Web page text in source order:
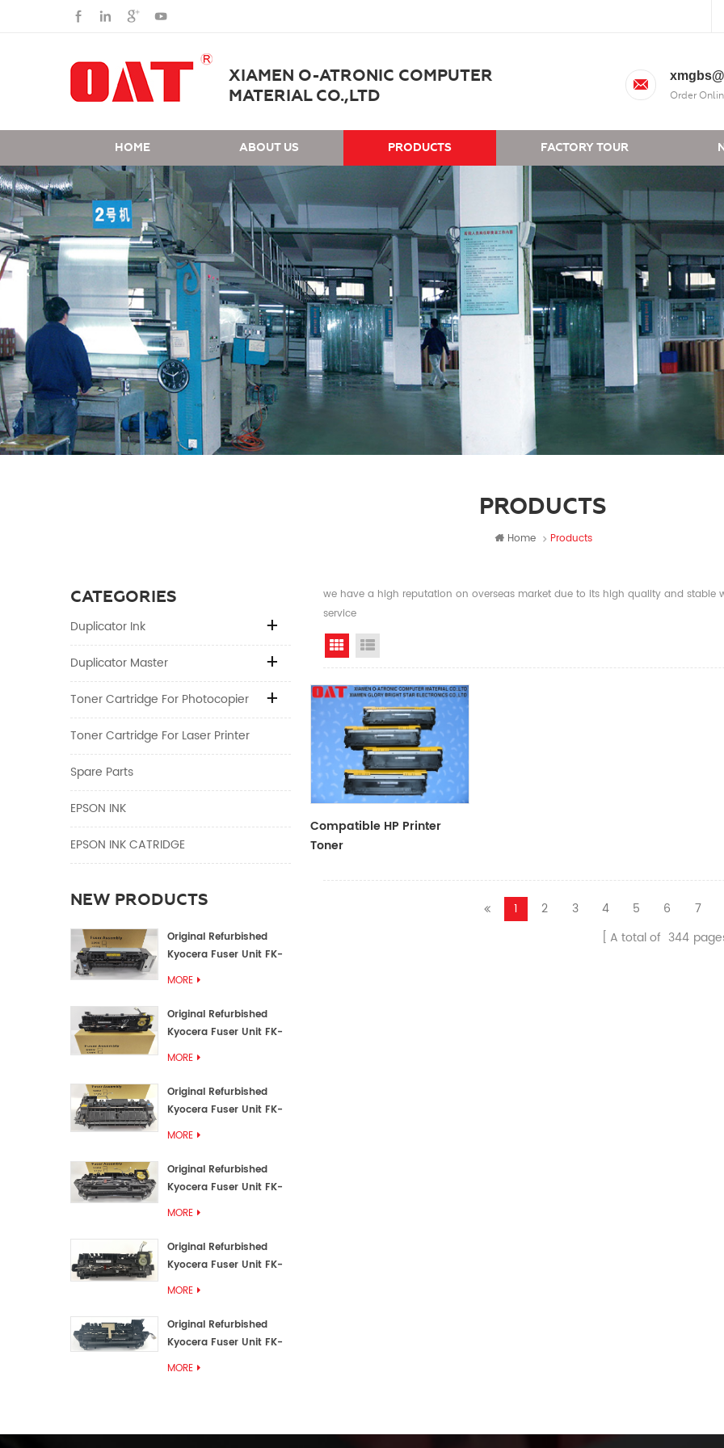
XIAMEN O-ATRONIC COMPUTER
MATERIAL CO.,LTD
Order
HOME ABOUT US PRODUCTS FACTORY TOUR
PRODUCTS
Home Products
CATEGORIES
Duplicator Ink
Duplicator Master
Toner Cartridge For Photocopier
Toner Cartridge For Laser Printer
Spare Parts
EPSON INK
EPSON INK CATRIDGE
NEW PRODUCTS
Original Refurbished
Kyocera Fuser Unit FK-
MORE
Original Refurbished
Kyocera Fuser Unit FK-
MORE
Original Refurbished
Kyocera Fuser Unit FK-
MORE
Original Refurbished
Kyocera Fuser Unit FK-
MORE
Original Refurbished
Kyocera Fuser Unit FK-
MORE
Original Refurbished
Kyocera Fuser Unit FK-
MORE
we have a high reputation on overseas market due to its high quality and stable
service
Grid View
Compatible HP Printer
Toner
1 2 3 4 5 6 7
A total of 344